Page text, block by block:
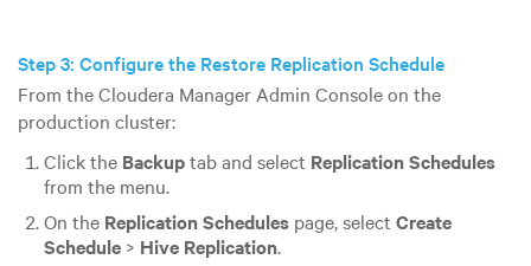
Step 3: Configure the Restore Replication Schedule
From the Cloudera Manager Admin Console on the
production cluster:
Click the Backuptab and select Replication Schedules
from the menu.
On the Replication Schedulespage, select Create
Schedule> Hive Replication.